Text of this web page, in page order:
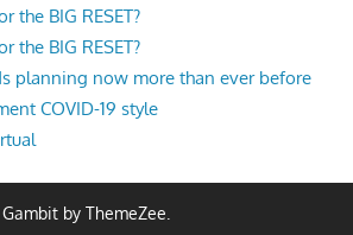
the BIG RESET?
the BIG RESET?
planning now more than ever before
COVID-19 style
by ThemeZee.